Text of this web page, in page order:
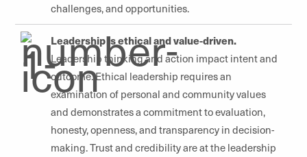
challenges, and opportunities.
Leadership is ethical and value-driven.
Leadership thinking and action impact intent and
outcome. Ethical leadership requires an
examination of personal and community values
and demonstrates a commitment to evaluation,
honesty, openness, and transparency in decision-
making. Trust and credibility are at the leadership